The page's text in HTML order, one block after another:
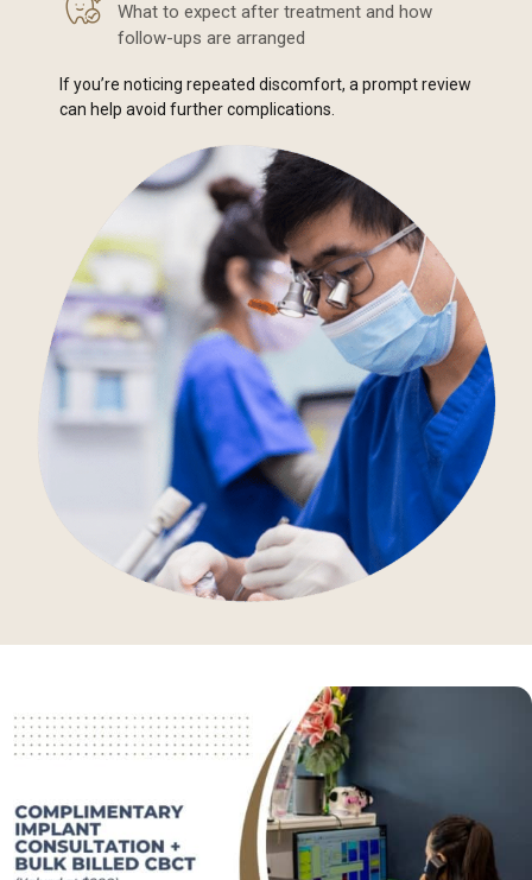
What to expect after treatment and how
follow-ups are arranged
If you’re noticing repeated discomfort, a prompt review
can help avoid further complications.